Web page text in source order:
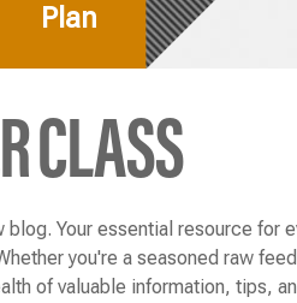
Plan
CLASS
Your essential resource for
you're a seasoned raw
of valuable information, tips,